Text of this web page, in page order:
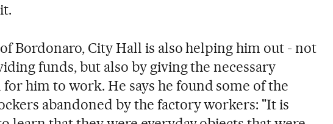
Bordonaro, City Hall is also helping him out - not
funds, but also by giving the necessary
him to work. He says he found some of the
abandoned by the factory workers: "It is